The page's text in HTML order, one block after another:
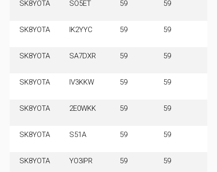
SK8YOTA SO5ET 59 59
SK8YOTA IK2YYC 59 59
SK8YOTA SA7DXR 59 59
SK8YOTA IV3KKW 59 59
SK8YOTA 2E0WKK 59 59
SK8YOTA S51A 59 59
SK8YOTA YO3IPR 59 59